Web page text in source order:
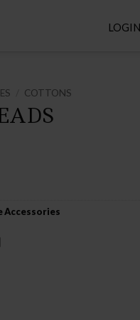
LOGIN
COTTONS
Accessories